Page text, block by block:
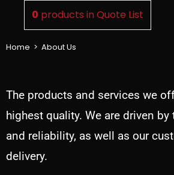
0 products inQuote List
Home > About Us
The products and services we
highest quality. We are driven
and reliability, as well as our
delivery.